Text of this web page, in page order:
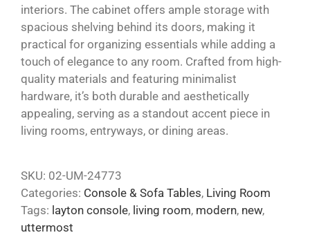
interiors. The cabinet offers ample storage with
spacious shelving behind its doors, making it
practical for organizing essentials while adding a
touch of elegance to any room. Crafted from high-
quality materials and featuring minimalist
hardware, it’s both durable and aesthetically
appealing, serving as a standout accent piece in
living rooms, entryways, or dining areas.
SKU: 02-UM-24773
Categories: Console & Sofa Tables, Living Room
Tags: layton console, living room, modern, new,
uttermost